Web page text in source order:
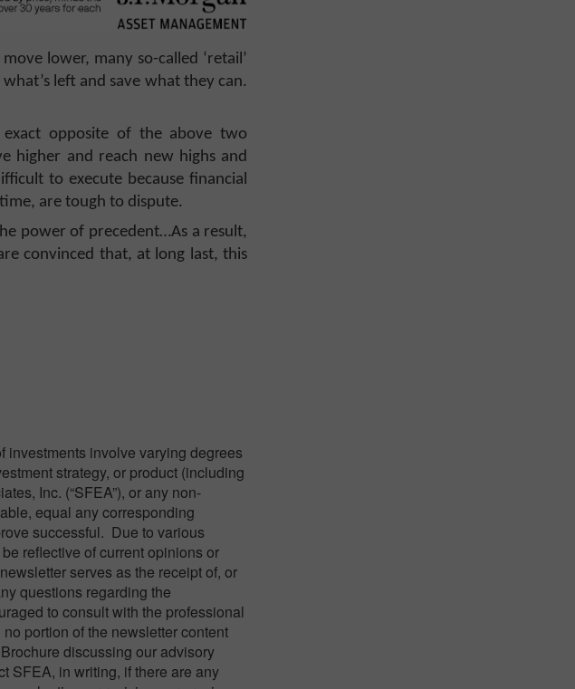
lower, many so-called ‘retail’
left and save what they can.
opposite of the above two
higher and reach new highs and
to execute because financial
are tough to dispute.
power of precedent…As a result,
convinced that, at long last, this
investments involve varying degrees
strategy, or product (including
Inc. (“SFEA”), or any non-
equal any corresponding
successful. Due to various
reflective of current opinions or
serves as the receipt of, or
questions regarding the
to consult with the professional
portion of the newsletter content
discussing our advisory
SFEA, in writing, if there are any